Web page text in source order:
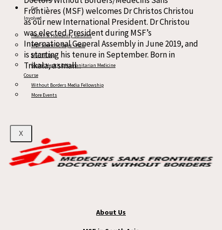
Get
Involved
Health & Humanity Summit
MSF Scientific Days – Asia
MSF TB Day
Global Health & Humanitarian Medicine
Course
Without Borders Media Fellowship
More Events
X
Frontières (MSF) welcomes Dr Christos Christou
as our new International President. Dr Christou
was elected President during MSF’s
International General Assembly in June 2019, and
is starting his tenure in September. Born in
Trikala, a small...
Read more
About Us